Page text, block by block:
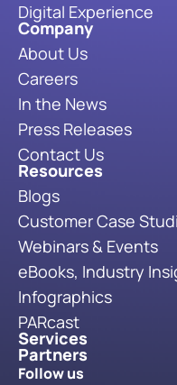
Digital Experience
Company
About Us
Careers
In the News
Press Releases
Contact Us
Resources
Blogs
Customer Case
Webinars & Events
eBooks, Industry
Infographics
PARcast
Services
Partners
Follow us